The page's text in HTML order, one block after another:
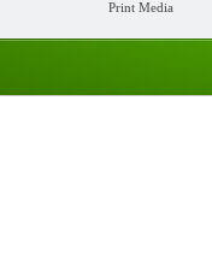
Print Media